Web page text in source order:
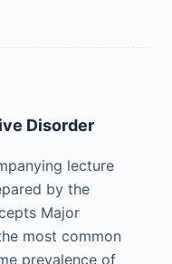
Disorder
lecture
by the
Major
most common
prevalence of